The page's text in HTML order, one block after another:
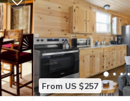
From US $257